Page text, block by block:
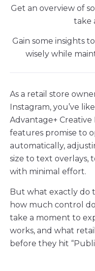
Get an overview of
take
Gain some insights
wisely while
As a retail store
Instagram, you’ve
Advantage+
features promise to
automatically,
size to text overlays,
with minimal effort.
But what exactly do
how much control
take a moment to
works, and what
before they hit